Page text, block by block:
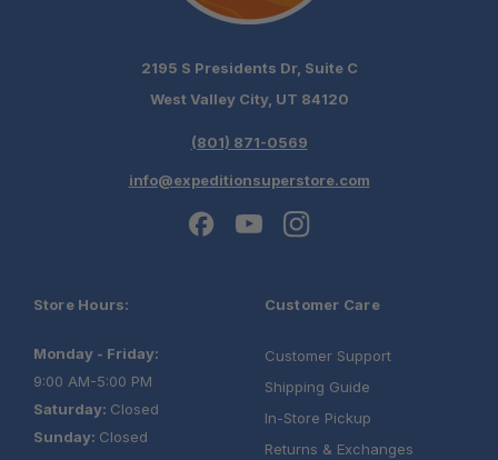
Built for Extreme Use:
Exceptional Durability:
Mission-Ready Performance:
2195 S Presidents Dr, Suite C
West Valley City, UT 84120
(801) 871-0569
info@expeditionsuperstore.com
Store Hours:
Monday - Friday:
9:00 AM-5:00 PM
Saturday: Closed
Sunday: Closed
Customer Care
Customer Support
Shipping Guide
In-Store Pickup
Returns & Exchanges